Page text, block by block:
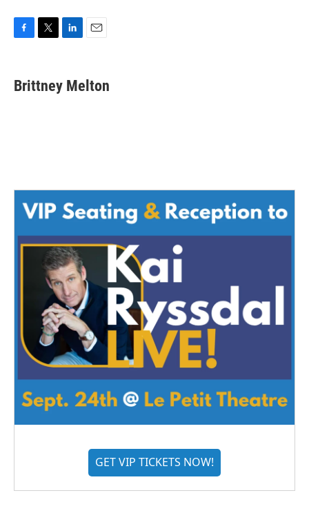
F
e
b
T
t
t
L
k
e
E
i
l
Brittney Melton
GET VIP TICKETS NOW!